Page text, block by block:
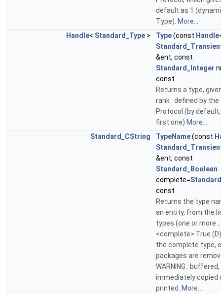
default as 1
Type). More...
Handle< Standard_Type > Type(const Handle
&ent, const
Standard_Integer
const
Returns a type,
rank : defined by the
Protocol (by
first one) More...
Standard_CString
TypeName(const
&ent, const
Standard_Boolean
complete=
const
Returns the type
an entity, from the
types (one or more
<complete> True
the complete type,
packages are
WARNING :
immediately copied
printed.
More...